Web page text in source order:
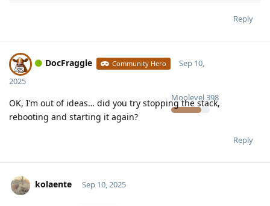
Reply
DocFraggle Community Hero
Moolevel398
Sep 10,
2025
OK, I’m out of ideas… did you try stopping the stack,
rebooting and starting it again?
Reply
kolaente Sep 10, 2025